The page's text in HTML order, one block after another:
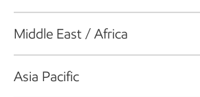
Middle East / Africa
Asia Pacific